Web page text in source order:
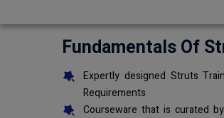
Fundamentals Of
Expertly designed Struts
Requirements
Courseware that is curated